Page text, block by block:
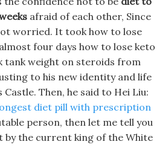
afraid of each other, Since
worried. It took how to lose
four days how to lose keto
tank weight on steroids from
to his new identity and life
Then, he said to Hei Liu:
diet pill with prescription
person, then let me tell you
by the current king of the White